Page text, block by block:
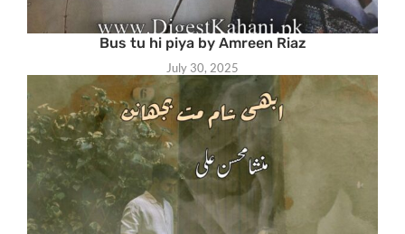
Bus tu hi piya by Amreen Riaz
July 30, 2025